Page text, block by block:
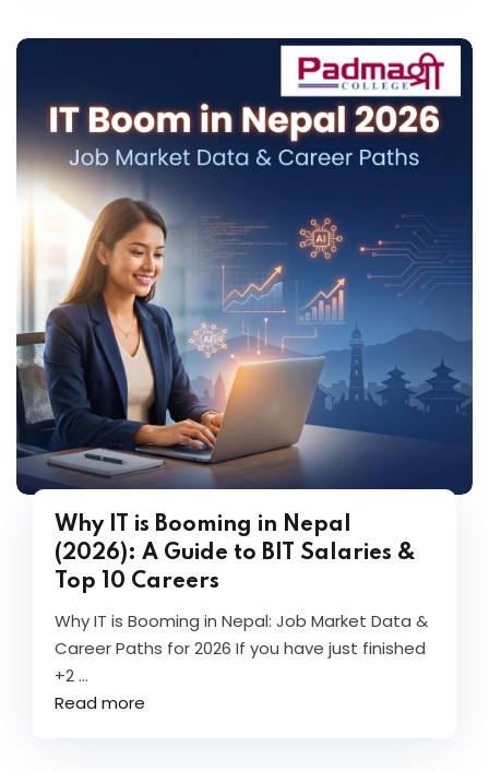
Why IT is Booming in Nepal
(2026): A Guide to BIT Salaries &
Top 10 Careers
Why IT is Booming in Nepal: Job Market Data &
Career Paths for 2026 If you have just finished
+2 ...
Read more